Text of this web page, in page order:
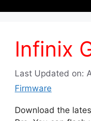
Infinix
Last Updated on:
Firmware
Download the